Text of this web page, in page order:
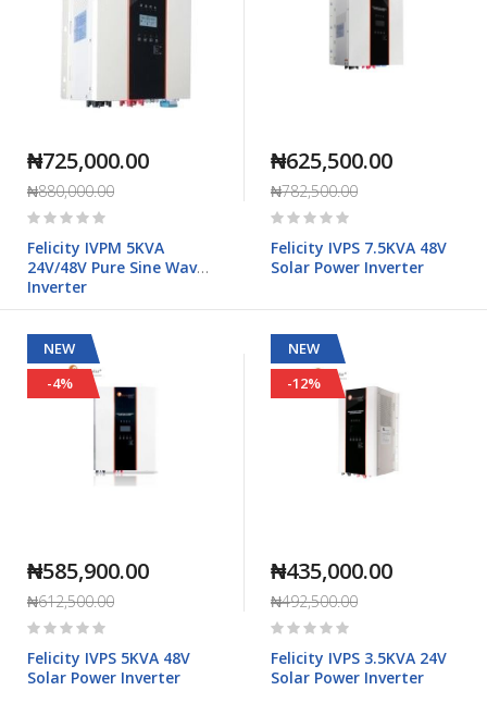
₦725,000.00
₦880,000.00
Rating:
Felicity IVPM 5KVA
24V/48V Pure Sine Wave
Inverter
₦625,500.00
₦782,500.00
Rating:
Felicity IVPS 7.5KVA 48V
Solar Power Inverter
NEW
-4%
₦585,900.00
₦612,500.00
Rating:
Felicity IVPS 5KVA 48V
Solar Power Inverter
NEW
-12%
₦435,000.00
₦492,500.00
Rating:
Felicity IVPS 3.5KVA 24V
Solar Power Inverter